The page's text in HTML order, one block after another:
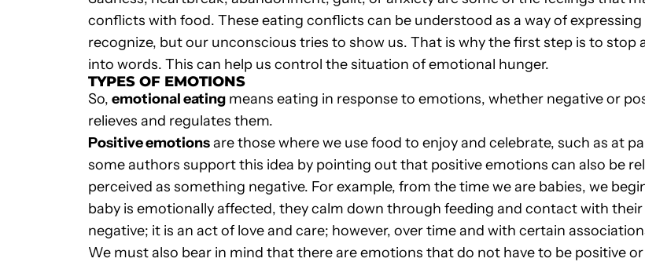
conflicts with food. These eating conflicts can be understood as a way of
recognize, but our unconscious tries to show us. That is why the first step is to
into words. This can help us control the situation of emotional hunger.
TYPES OF EMOTIONS
So, emotional eating means eating in response to emotions, whether negative or
relieves and regulates them.
Positive emotionsare those where we use food to enjoy and celebrate, such as at
some authors support this idea by pointing out that positive emotions can also be
perceived as something negative. For example, from the time we are babies, we
baby is emotionally affected, they calm down through feeding and contact with
negative; it is an act of love and care; however, over time and with certain
We must also bear in mind that there are emotions that do not have to be positive